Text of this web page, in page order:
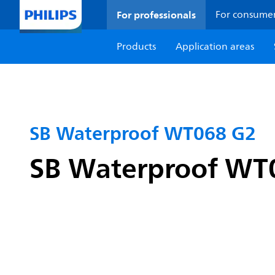
For professionals For
Products
Application areas
SB Waterproof WT068 G2
SB Waterproof